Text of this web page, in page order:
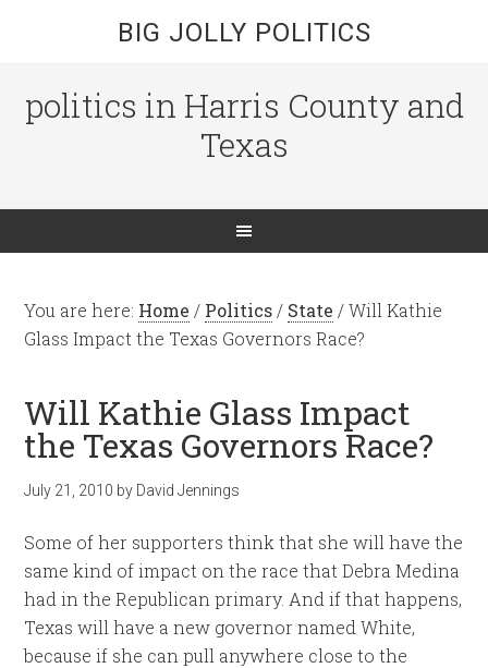
BIG JOLLY POLITICS
politics in Harris County and
Texas
You are here: Home / Politics / State /Will Kathie
Glass Impact the Texas Governors Race?
Will Kathie Glass Impact
the Texas Governors Race?
July 21, 2010 by David Jennings
Some of her supporters think that she will have the
same kind of impact on the race that Debra Medina
had in the Republican primary. And if that happens,
Texas will have a new governor named White,
because if she can pull anywhere close to the